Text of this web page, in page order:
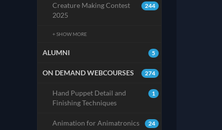
244
Creature Making Contest
2025
+ SHOW MORE
5
ALUMNI
274
ON DEMAND WEBCOURSES
1
Hand Puppet Detail and
Finishing Techniques
24
Animation for Animatronics